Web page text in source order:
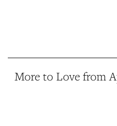
More to Love from